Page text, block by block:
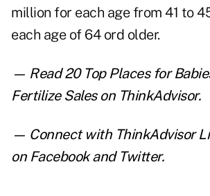
million for each age from 41 to
each age of 64 ord older.
— Read20 Top Places for
Fertilize Sales on ThinkAdvisor.
— Connect with ThinkAdvisor
on Facebookand Twitter.